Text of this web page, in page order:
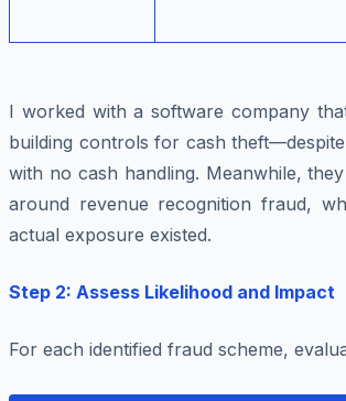
I worked with a software company
building controls for cash
with no cash handling. Meanwhile,
around revenue recognition fraud,
actual exposure existed.
Step 2: Assess Likelihood and Impact
For each identified fraud scheme,